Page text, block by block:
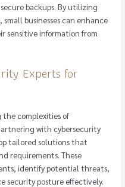
backups. By utilizing
businesses can enhance
sensitive information from
Experts for
the complexities of
with cybersecurity
tailored solutions that
requirements. These
identify potential threats,
security posture effectively.